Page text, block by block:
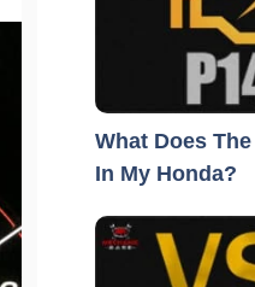
What Does
In My Honda?